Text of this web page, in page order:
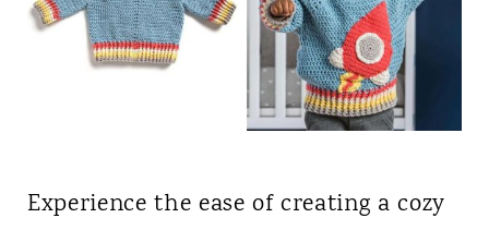
Experience the ease of creating a cozy